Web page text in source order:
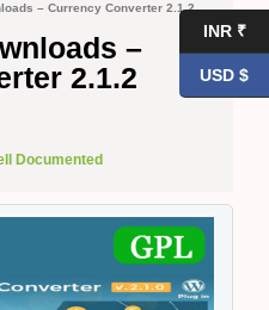
– Currency Converter 2.1.2
–
2.1.2
Documented
INR ₹
USD $